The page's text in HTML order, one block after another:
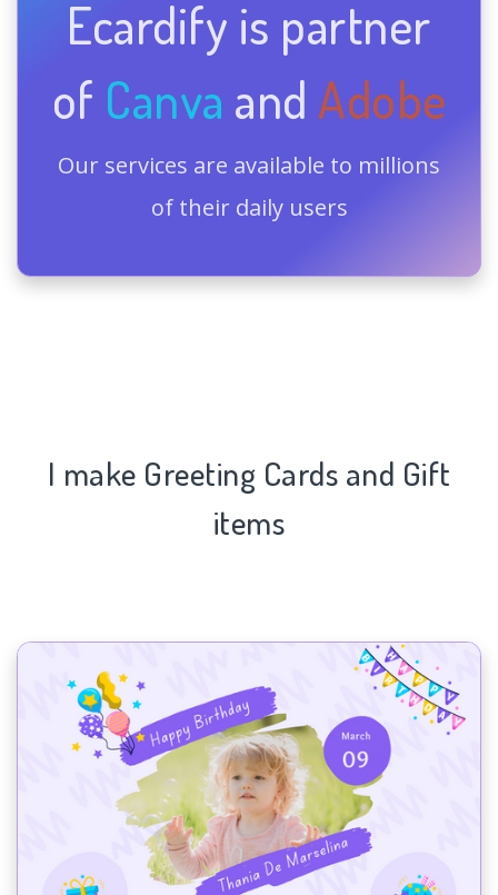
Ecardify is partner
of Canva and Adobe
Our services are available to millions
of their daily users
I make Greeting Cards and Gift
items